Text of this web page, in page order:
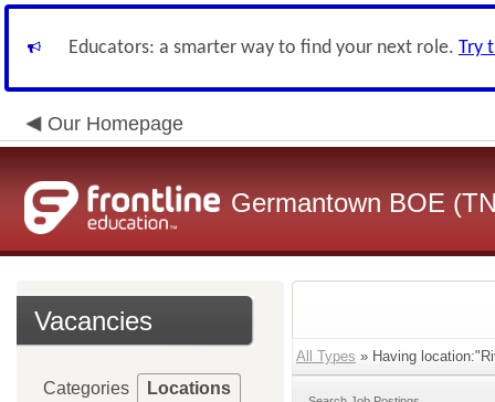
Educators: a smarter way to find your next role. Try
Our Homepage
Germantown BOE
Vacancies
Categories Locations
All Types » Having